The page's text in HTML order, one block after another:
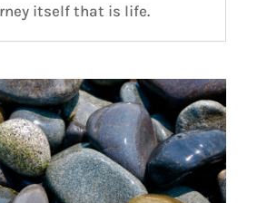
itself that is life.